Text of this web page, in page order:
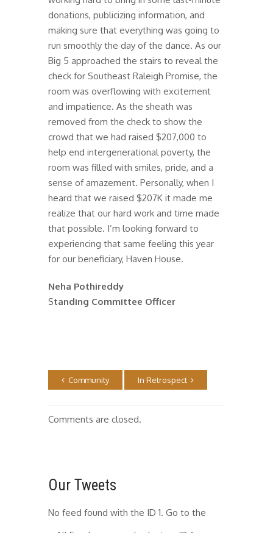
donations, publicizing information, and
making sure that everything was going to
run smoothly the day of the dance. As our
Big 5 approached the stairs to reveal the
check for Southeast Raleigh Promise, the
room was overflowing with excitement
and impatience. As the sheath was
removed from the check to show the
crowd that we had raised $207,000 to
help end intergenerational poverty, the
room was filled with smiles, pride, and a
sense of amazement. Personally, when I
heard that we raised $207K it made me
realize that our hard work and time made
that possible. I’m looking forward to
experiencing that same feeling this year
for our beneficiary, Haven House.
Neha Pothireddy
Standing Committee Officer
Community In Retrospect
Comments are closed.
Our Tweets
No feed found with the ID 1. Go to the